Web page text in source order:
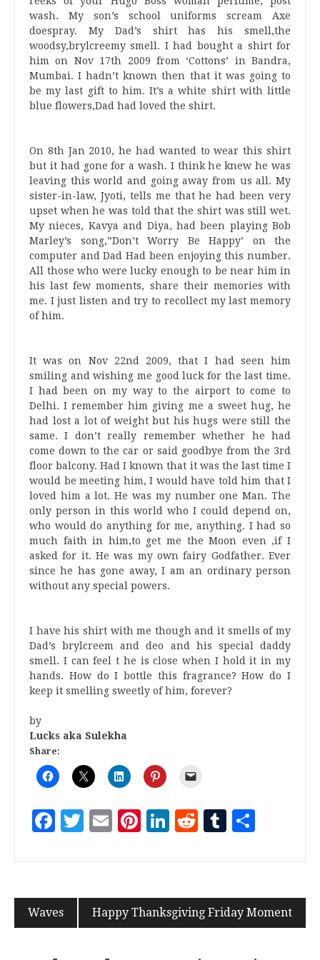
wash. My son’s school uniforms scream Axe
doespray. My Dad’s shirt has his smell,the
woodsy,brylcreemy smell. I had bought a shirt for
him on Nov 17th 2009 from ‘Cottons’ in Bandra,
Mumbai. I hadn’t known then that it was going to
be my last gift to him. It’s a white shirt with little
blue flowers,Dad had loved the shirt.
On 8th Jan 2010, he had wanted to wear this shirt
but it had gone for a wash. I think he knew he was
leaving this world and going away from us all. My
sister-in-law, Jyoti, tells me that he had been very
upset when he was told that the shirt was still wet.
My nieces, Kavya and Diya, had been playing Bob
Marley’s song,”Don’t Worry Be Happy’ on the
computer and Dad Had been enjoying this number.
All those who were lucky enough to be near him in
his last few moments, share their memories with
me. I just listen and try to recollect my last memory
of him.
It was on Nov 22nd 2009, that I had seen him
smiling and wishing me good luck for the last time.
I had been on my way to the airport to come to
Delhi. I remember him giving me a sweet hug, he
had lost a lot of weight but his hugs were still the
same. I don’t really remember whether he had
come down to the car or said goodbye from the 3rd
floor balcony. Had I known that it was the last time I
would be meeting him, I would have told him that I
loved him a lot. He was my number one Man. The
only person in this world who I could depend on,
who would do anything for me, anything. I had so
much faith in him,to get me the Moon even ,if I
asked for it. He was my own fairy Godfather. Ever
since he has gone away, I am an ordinary person
without any special powers.
I have his shirt with me though and it smells of my
Dad’s brylcreem and deo and his special daddy
smell. I can feel t he is close when I hold it in my
hands. How do I bottle this fragrance? How do I
keep it smelling sweetly of him, forever?
by
Lucks aka Sulekha
Share:
Facebook
Twitter
EmailPinterest
LinkedIn
RedditTumblr
Waves Happy Thanksgiving Friday Moment